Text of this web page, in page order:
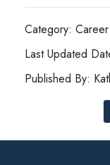
Category: Career
Last Updated
Published By: